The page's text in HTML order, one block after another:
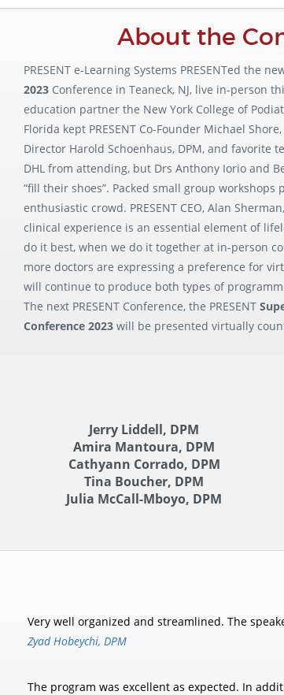
About the
PRESENT e-Learning Systems PRESENTed the
2023 Conference in Teaneck, NJ, live in-person
education partner the New York College of
Florida kept PRESENT Co-Founder Michael
Director Harold Schoenhaus, DPM, and favorite
DHL from attending, but Drs Anthony Iorio and
“fill their shoes”. Packed small group
enthusiastic crowd. PRESENT CEO, Alan
clinical experience is an essential element of
do it best, when we do it together at in-person
more doctors are expressing a preference for
will continue to produce both types of
The next PRESENT Conference, the PRESENT
Conference 2023 will be presented virtually
Jerry Liddell, DPM
Amira Mantoura, DPM
Cathyann Corrado, DPM
Tina Boucher, DPM
Julia McCall-Mboyo, DPM
Very well organized and streamlined. The
Zyad Hobeychi, DPM
The program was excellent as expected. In